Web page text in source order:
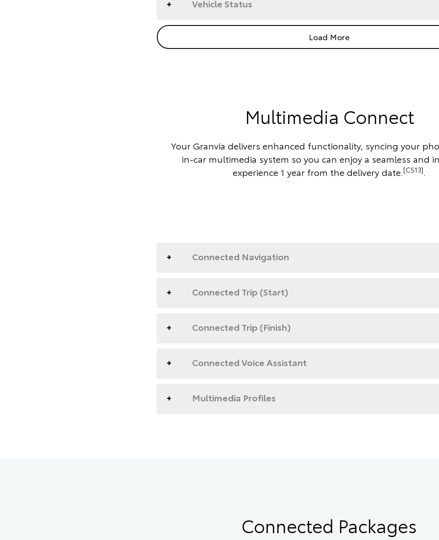
Vehicle Status
Load More
Multimedia Connect
Your Granvia delivers enhanced functionality, syncing your
in-car multimedia system so you can enjoy a seamless and
experience 1 year from the delivery date.[CS13].
Connected Navigation
Connected Trip (Start)
Connected Trip (Finish)
Connected Voice Assistant
Multimedia Profiles
Connected Packages